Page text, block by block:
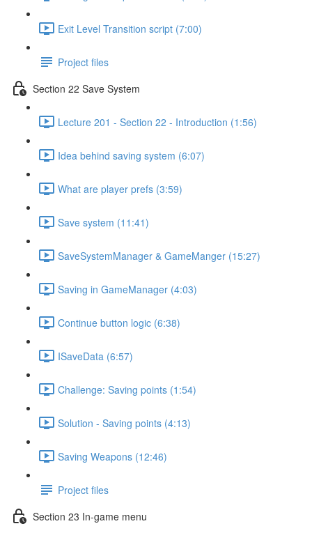
Exit Level Transition script (7:00)
Project files
Section 22 Save System
Lecture 201 - Section 22 - Introduction (1:56)
Idea behind saving system (6:07)
What are player prefs (3:59)
Save system (11:41)
SaveSystemManager & GameManger (15:27)
Saving in GameManager (4:03)
Continue button logic (6:38)
ISaveData (6:57)
Challenge: Saving points (1:54)
Solution - Saving points (4:13)
Saving Weapons (12:46)
Project files
Section 23 In-game menu